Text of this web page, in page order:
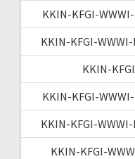
KKIN-KFGI-
KKIN-KFGI-
KKIN-
KKIN-KFGI-
KKIN-KFGI-
KKIN-KFGI-